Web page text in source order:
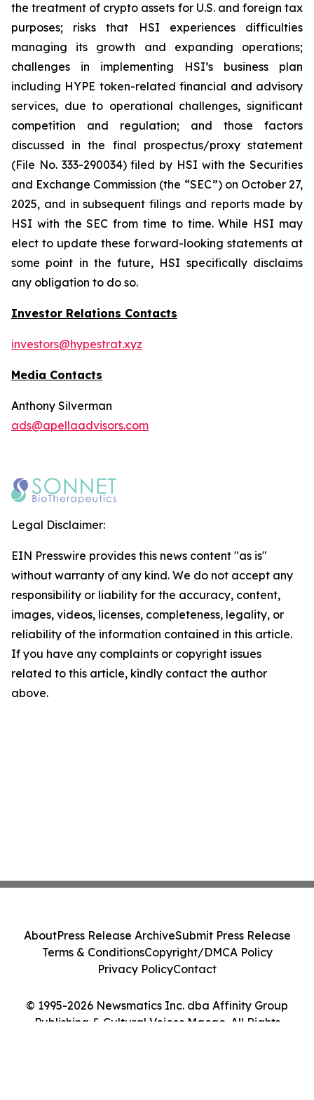
the treatment of crypto assets for U.S. and foreign tax
purposes; risks that HSI experiences difficulties
managing its growth and expanding operations;
challenges in implementing HSI’s business plan
including HYPE token-related financial and advisory
services, due to operational challenges, significant
competition and regulation; and those factors
discussed in the final prospectus/proxy statement
(File No. 333-290034) filed by HSI with the Securities
and Exchange Commission (the “SEC”) on October 27,
2025, and in subsequent filings and reports made by
HSI with the SEC from time to time. While HSI may
elect to update these forward-looking statements at
some point in the future, HSI specifically disclaims
any obligation to do so.
Investor Relations Contacts
investors@hypestrat.xyz
Media Contacts
Anthony Silverman
ads@apellaadvisors.com
Legal Disclaimer:
EIN Presswire provides this news content "as is"
without warranty of any kind. We do not accept any
responsibility or liability for the accuracy, content,
images, videos, licenses, completeness, legality, or
reliability of the information contained in this article.
If you have any complaints or copyright issues
related to this article, kindly contact the author
above.
© 1995-2026 Newsmatics Inc. dba Affinity Group
Publishing & Cultural Voices Macao. All Rights
AboutPress Release ArchiveSubmit Press Release
Terms & ConditionsCopyright/DMCA Policy
Privacy PolicyContact